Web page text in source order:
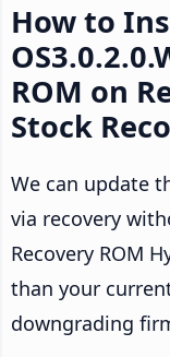
How to
ROM on
Stock
We can update
via recovery
Recovery ROM
than your
downgrading